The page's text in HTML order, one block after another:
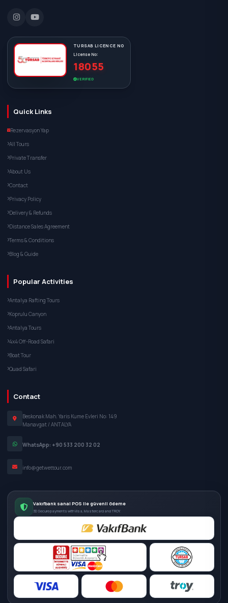
TURSAB LICENCE NO
License No:
18055
VERIFIED
Quick Links
Rezervasyon Yap
All Tours
Private Transfer
About Us
Contact
Privacy Policy
Delivery & Refunds
Distance Sales Agreement
Terms & Conditions
Blog & Guide
Popular Activities
Antalya Rafting Tours
Koprulu Canyon
Antalya Tours
4x4 Off-Road Safari
Boat Tour
Quad Safari
Contact
Beskonak Mah. Yaris Kume Evleri No: 149
Manavgat / ANTALYA
WhatsApp: +90 533 200 32 02
info@getwettour.com
Vakıfbank sanal POS ile güvenli ödeme
3D Secure payments with Visa, Mastercard and TROY.